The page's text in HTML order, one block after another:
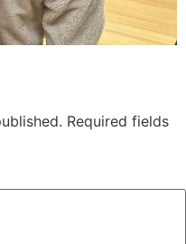
Required fields